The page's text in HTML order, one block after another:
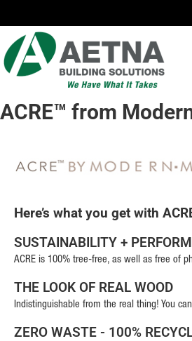
Locations in
Rockford
ACRE™ from
Here’s what you get with
SUSTAINABILITY +
ACRE is 100% tree-free, as well as free of
THE LOOK OF REAL WOOD
Indistinguishable from the real thing! You
ZERO WASTE - 100%